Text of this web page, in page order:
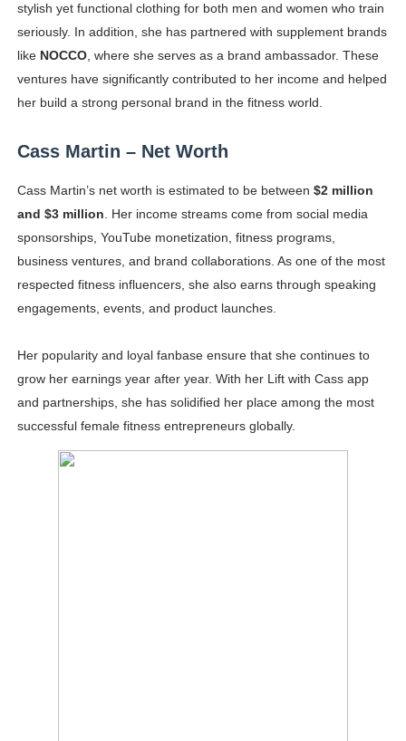
stylish yet functional clothing for both men and women who train
seriously. In addition, she has partnered with supplement brands
like NOCCO, where she serves as a brand ambassador. These
ventures have significantly contributed to her income and helped
her build a strong personal brand in the fitness world.
Cass Martin – Net Worth
Cass Martin’s net worth is estimated to be between $2 million
and $3 million . Her income streams come from social media
sponsorships, YouTube monetization, fitness programs,
business ventures, and brand collaborations. As one of the most
respected fitness influencers, she also earns through speaking
engagements, events, and product launches.
Her popularity and loyal fanbase ensure that she continues to
grow her earnings year after year. With her Lift with Cass app
and partnerships, she has solidified her place among the most
successful female fitness entrepreneurs globally.